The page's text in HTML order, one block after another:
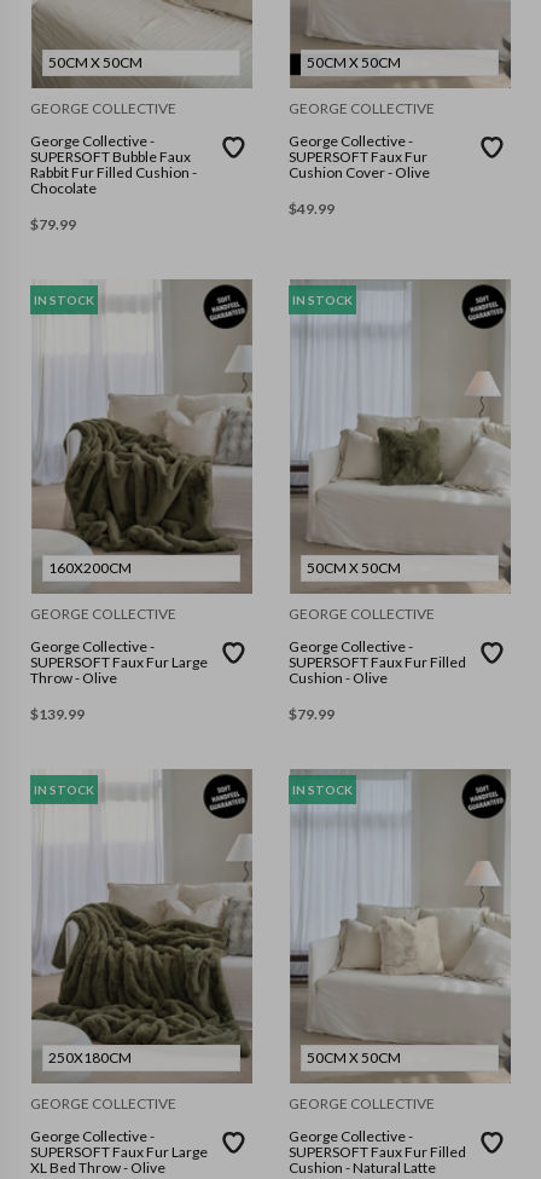
50CM X 50CM
GEORGE COLLECTIVE
George Collective -
SUPERSOFT Bubble Faux
Rabbit Fur Filled Cushion -
Chocolate
$79.99
50CM X 50CM
GEORGE COLLECTIVE
George Collective -
SUPERSOFT Faux Fur
Cushion Cover - Olive
$49.99
IN STOCK
160X200CM
GEORGE COLLECTIVE
George Collective -
SUPERSOFT Faux Fur Large
Throw - Olive
$139.99
IN STOCK
50CM X 50CM
GEORGE COLLECTIVE
George Collective -
SUPERSOFT Faux Fur Filled
Cushion - Olive
$79.99
IN STOCK
250X180CM
GEORGE COLLECTIVE
George Collective -
SUPERSOFT Faux Fur Large
XL Bed Throw - Olive
IN STOCK
50CM X 50CM
GEORGE COLLECTIVE
George Collective -
SUPERSOFT Faux Fur Filled
Cushion - Natural Latte